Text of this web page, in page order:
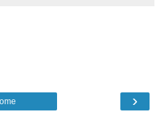
›